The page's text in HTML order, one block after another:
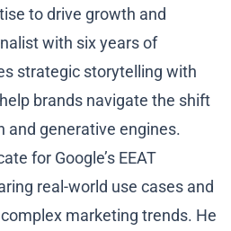
to drive growth and
with six years of
strategic storytelling with
brands navigate the shift
and generative engines.
for Google’s EEAT
real-world use cases and
marketing trends. He